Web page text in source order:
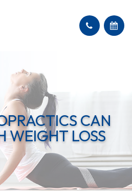
CAN
WEIGHT LOSS